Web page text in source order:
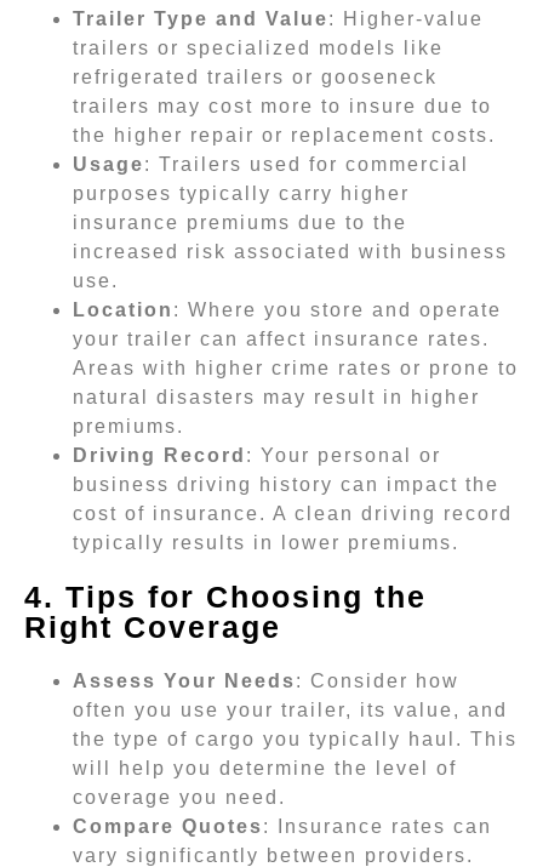
Trailer Type and Value: Higher-value
trailers or specialized models like
refrigerated trailers or gooseneck
trailers may cost more to insure due to
the higher repair or replacement costs.
Usage: Trailers used for commercial
purposes typically carry higher
insurance premiums due to the
increased risk associated with business
use.
Location : Where you store and operate
your trailer can affect insurance rates.
Areas with higher crime rates or prone to
natural disasters may result in higher
premiums.
Driving Record : Your personal or
business driving history can impact the
cost of insurance. A clean driving record
typically results in lower premiums.
4. Tips for Choosing the
Right Coverage
Assess Your Needs: Consider how
often you use your trailer, its value, and
the type of cargo you typically haul. This
will help you determine the level of
coverage you need.
Compare Quotes: Insurance rates can
vary significantly between providers.